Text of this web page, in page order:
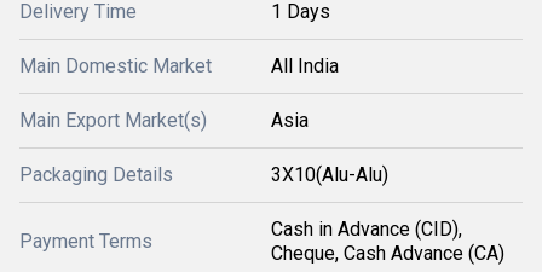
Delivery Time 1 Days
Main Domestic Market All India
Main Export Market(s) Asia
Packaging Details 3X10(Alu-Alu)
Payment Terms
Cash in Advance (CID),
Cheque, Cash Advance (CA)